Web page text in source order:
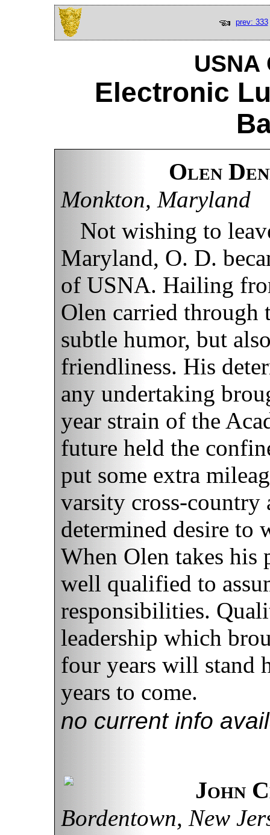
prev: 333
USNA
Electronic
Olen
Monkton, Maryland
Not wishing to
Maryland, O. D.
of USNA. Hailing
Olen carried through
subtle humor, but
friendliness. His
any undertaking
year strain of the
future held the
put some extra
varsity cross-country
determined desire to
When Olen takes his
well qualified to
responsibilities.
leadership which
four years will stand
years to come.
no current info
John
Bordentown, New